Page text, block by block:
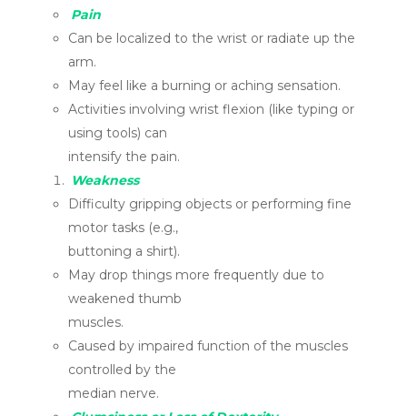
Pain
Can be localized to the wrist or radiate up the
arm.
May feel like a burning or aching sensation.
Activities involving wrist flexion (like typing or
using tools) can
intensify the pain.
Weakness
Difficulty gripping objects or performing fine
motor tasks (e.g.,
buttoning a shirt).
May drop things more frequently due to
weakened thumb
muscles.
Caused by impaired function of the muscles
controlled by the
median nerve.